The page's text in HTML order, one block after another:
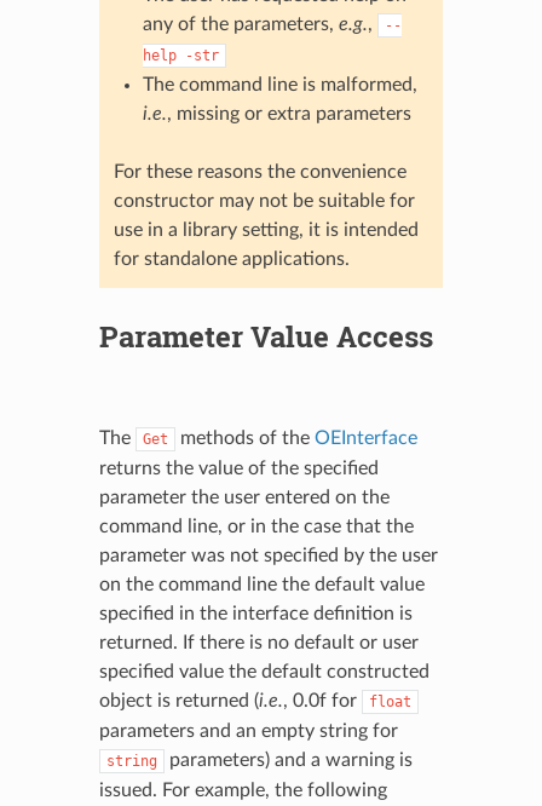
any of the parameters, e.g.,
--
help
-str
The command line is malformed,
i.e., missing or extra parameters
For these reasons the convenience
constructor may not be suitable for
use in a library setting, it is intended
for standalone applications.
Parameter Value Access
The Get methods of the OEInterface
returns the value of the specified
parameter the user entered on the
command line, or in the case that the
parameter was not specified by the user
on the command line the default value
specified in the interface definition is
returned. If there is no default or user
specified value the default constructed
object is returned (i.e., 0.0f for float
parameters and an empty string for
string
parameters) and a warning is
issued. For example, the following